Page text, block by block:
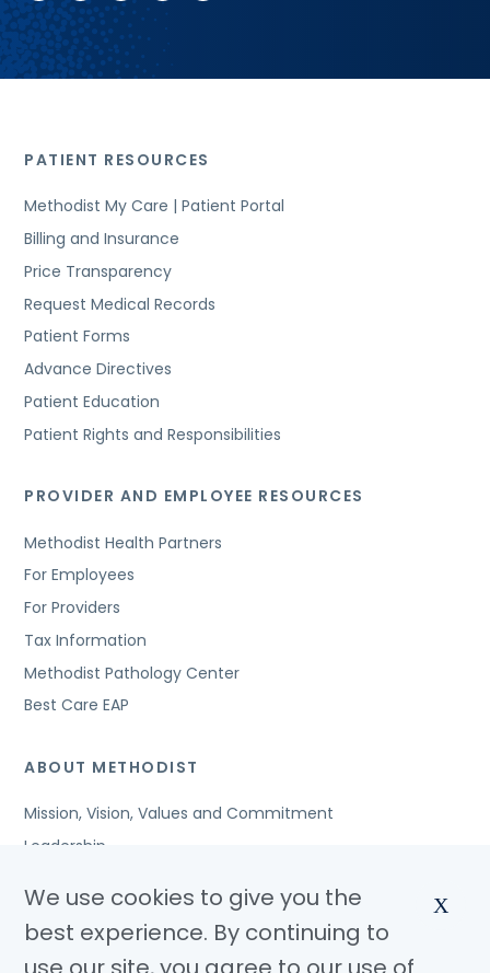
PATIENT RESOURCES
Methodist My Care | Patient Portal
Billing and Insurance
Price Transparency
Request Medical Records
Patient Forms
Advance Directives
Patient Education
Patient Rights and Responsibilities
PROVIDER AND EMPLOYEE RESOURCES
Methodist Health Partners
For Employees
For Providers
Tax Information
Methodist Pathology Center
Best Care EAP
ABOUT METHODIST
Mission, Vision, Values and Commitment
Leadership
Awards and Accreditations
Community Benefits
We use cookies to give you the
best experience. By continuing to
X